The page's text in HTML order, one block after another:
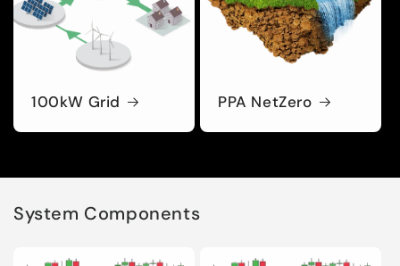
100kW Grid PPA NetZero
System Components